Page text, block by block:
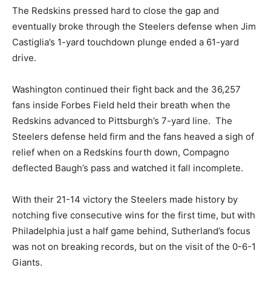
The Redskins pressed hard to close the gap and
eventually broke through the Steelers defense when Jim
Castiglia’s 1-yard touchdown plunge ended a 61-yard
drive.
Washington continued their fight back and the 36,257
fans inside Forbes Field held their breath when the
Redskins advanced to Pittsburgh’s 7-yard line. The
Steelers defense held firm and the fans heaved a sigh of
relief when on a Redskins fourth down, Compagno
deflected Baugh’s pass and watched it fall incomplete.
With their 21-14 victory the Steelers made history by
notching five consecutive wins for the first time, but with
Philadelphia just a half game behind, Sutherland’s focus
was not on breaking records, but on the visit of the 0-6-1
Giants.